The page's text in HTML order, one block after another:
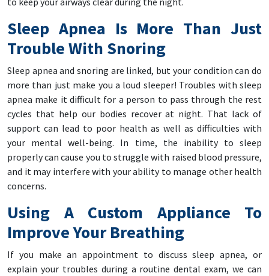
Sleep Apnea Is More Than Just
Trouble With Snoring
Sleep apnea and snoring are linked, but your condition can do
more than just make you a loud sleeper! Troubles with sleep
apnea make it difficult for a person to pass through the rest
cycles that help our bodies recover at night. That lack of
support can lead to poor health as well as difficulties with
your mental well-being. In time, the inability to sleep
properly can cause you to struggle with raised blood pressure,
and it may interfere with your ability to manage other health
concerns.
Using A Custom Appliance To
Improve Your Breathing
If you make an appointment to discuss sleep apnea, or
explain your troubles during a routine dental exam, we can